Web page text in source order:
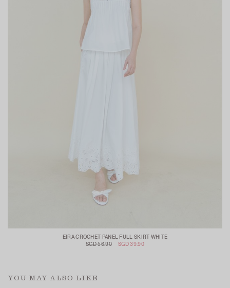
EIRA CROCHET PANEL FULL SKIRT WHITE
SGD 56.90
SGD 39.90
YOU MAY ALSO LIKE